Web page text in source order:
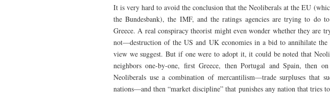
It is very hard to avoid the conclusion that the Neoliberals at the EU
the Bundesbank), the IMF, and the ratings agencies are trying to do
Greece. A real conspiracy theorist might even wonder whether they are
not—destruction of the US and UK economies in a bid to annihilate the
view we suggest. But if one were to adopt it, it could be noted that
neighbors one-by-one, first Greece, then Portugal and Spain, then
Neoliberals use a combination of mercantilism—trade surpluses that
nations—and then “market discipline” that punishes any nation that tries